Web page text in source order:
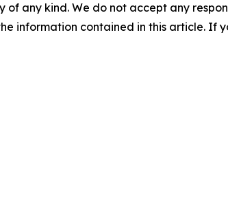
of any kind. We do not accept any
information contained in this article. If